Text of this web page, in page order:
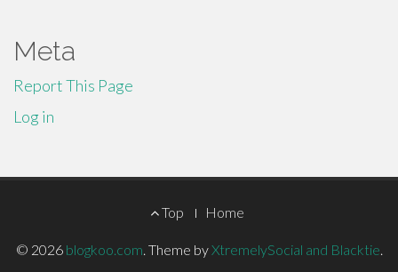
Meta
Report This Page
Log in
Menu
Top Home
© 2026 blogkoo.com. Theme byXtremelySocial and Blacktie.